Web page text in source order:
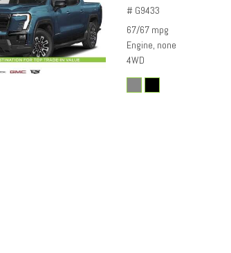
# G9433
67/67 mpg
Engine, none
4WD